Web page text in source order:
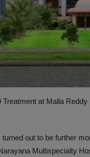
at Malla
out to be further
Multispecialty